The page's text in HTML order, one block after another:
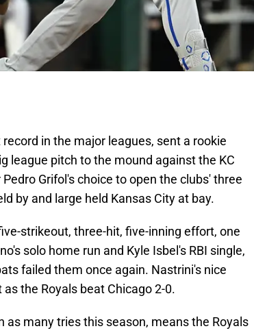
in the major leagues, sent a rookie
league pitch to the mound against the KC
Grifol's choice to open the clubs' three
by and large held Kansas City at bay.
strikeout, three-hit, five-inning effort, one
solo home run and Kyle Isbel's RBI single,
failed them once again. Nastrini's nice
the Royals beat Chicago 2-0.
as many tries this season, means the Royals